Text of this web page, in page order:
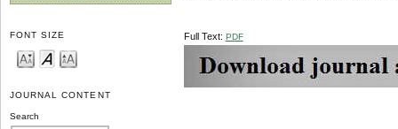
FONT SIZE
JOURNAL CONTENT
Search
Full Text: PDF